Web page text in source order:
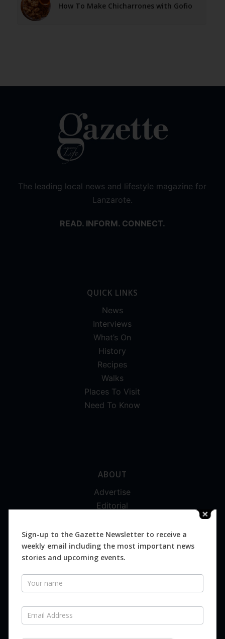
How To Make Chicharrones with Gofio
The leading local news and lifestyle magazine for
Lanzarote.
READ. INFORM. CONNECT.
QUICK LINKS
News
Interviews
What’s On
History
Recipes
Walks
Places To Visit
Need To Know
ABOUT
Advertise
Editorial
Magazines
Distribution
SUBSCRIBE FOR FREE
Sign-up to the Gazette Newsletter to receive a
weekly email including the most important news
stories and upcoming events.
Newsletter